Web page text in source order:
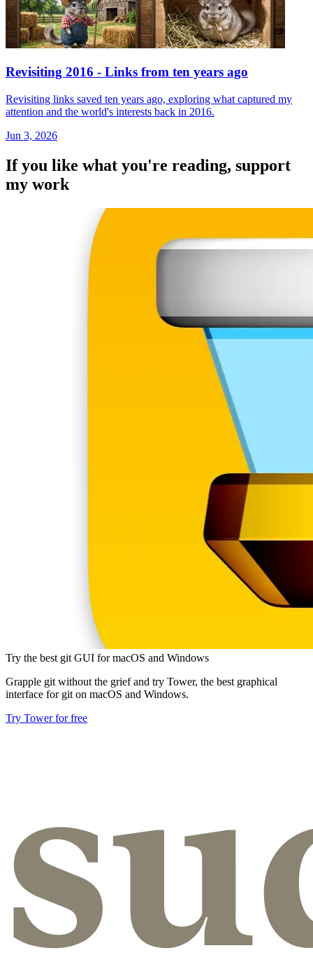
Revisiting 2016 - Links from ten years ago
Revisiting links saved ten years ago, exploring what captured my
attention and the world's interests back in 2016.
Jun 3, 2026
If you like what you're reading, support
my work
Try the best git GUI for macOS and Windows
Grapple git without the grief and try Tower, the best graphical
interface for git on macOS and Windows.
Try Tower for free